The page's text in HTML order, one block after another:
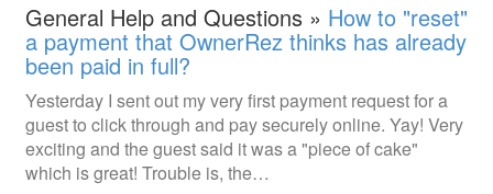
General Help and Questions » How to "reset"
a payment that OwnerRez thinks has already
been paid in full?
Yesterday I sent out my very first payment request for a
guest to click through and pay securely online. Yay! Very
exciting and the guest said it was a "piece of cake"
which is great! Trouble is, the…